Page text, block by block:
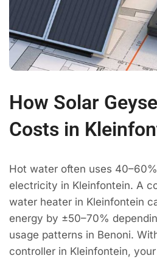
How Solar
Costs in
Hot water often uses
electricity in Kleinfontein. A
water heater in Kleinfontein
energy by ±50–70%
usage patterns in Benoni.
controller in Kleinfontein,